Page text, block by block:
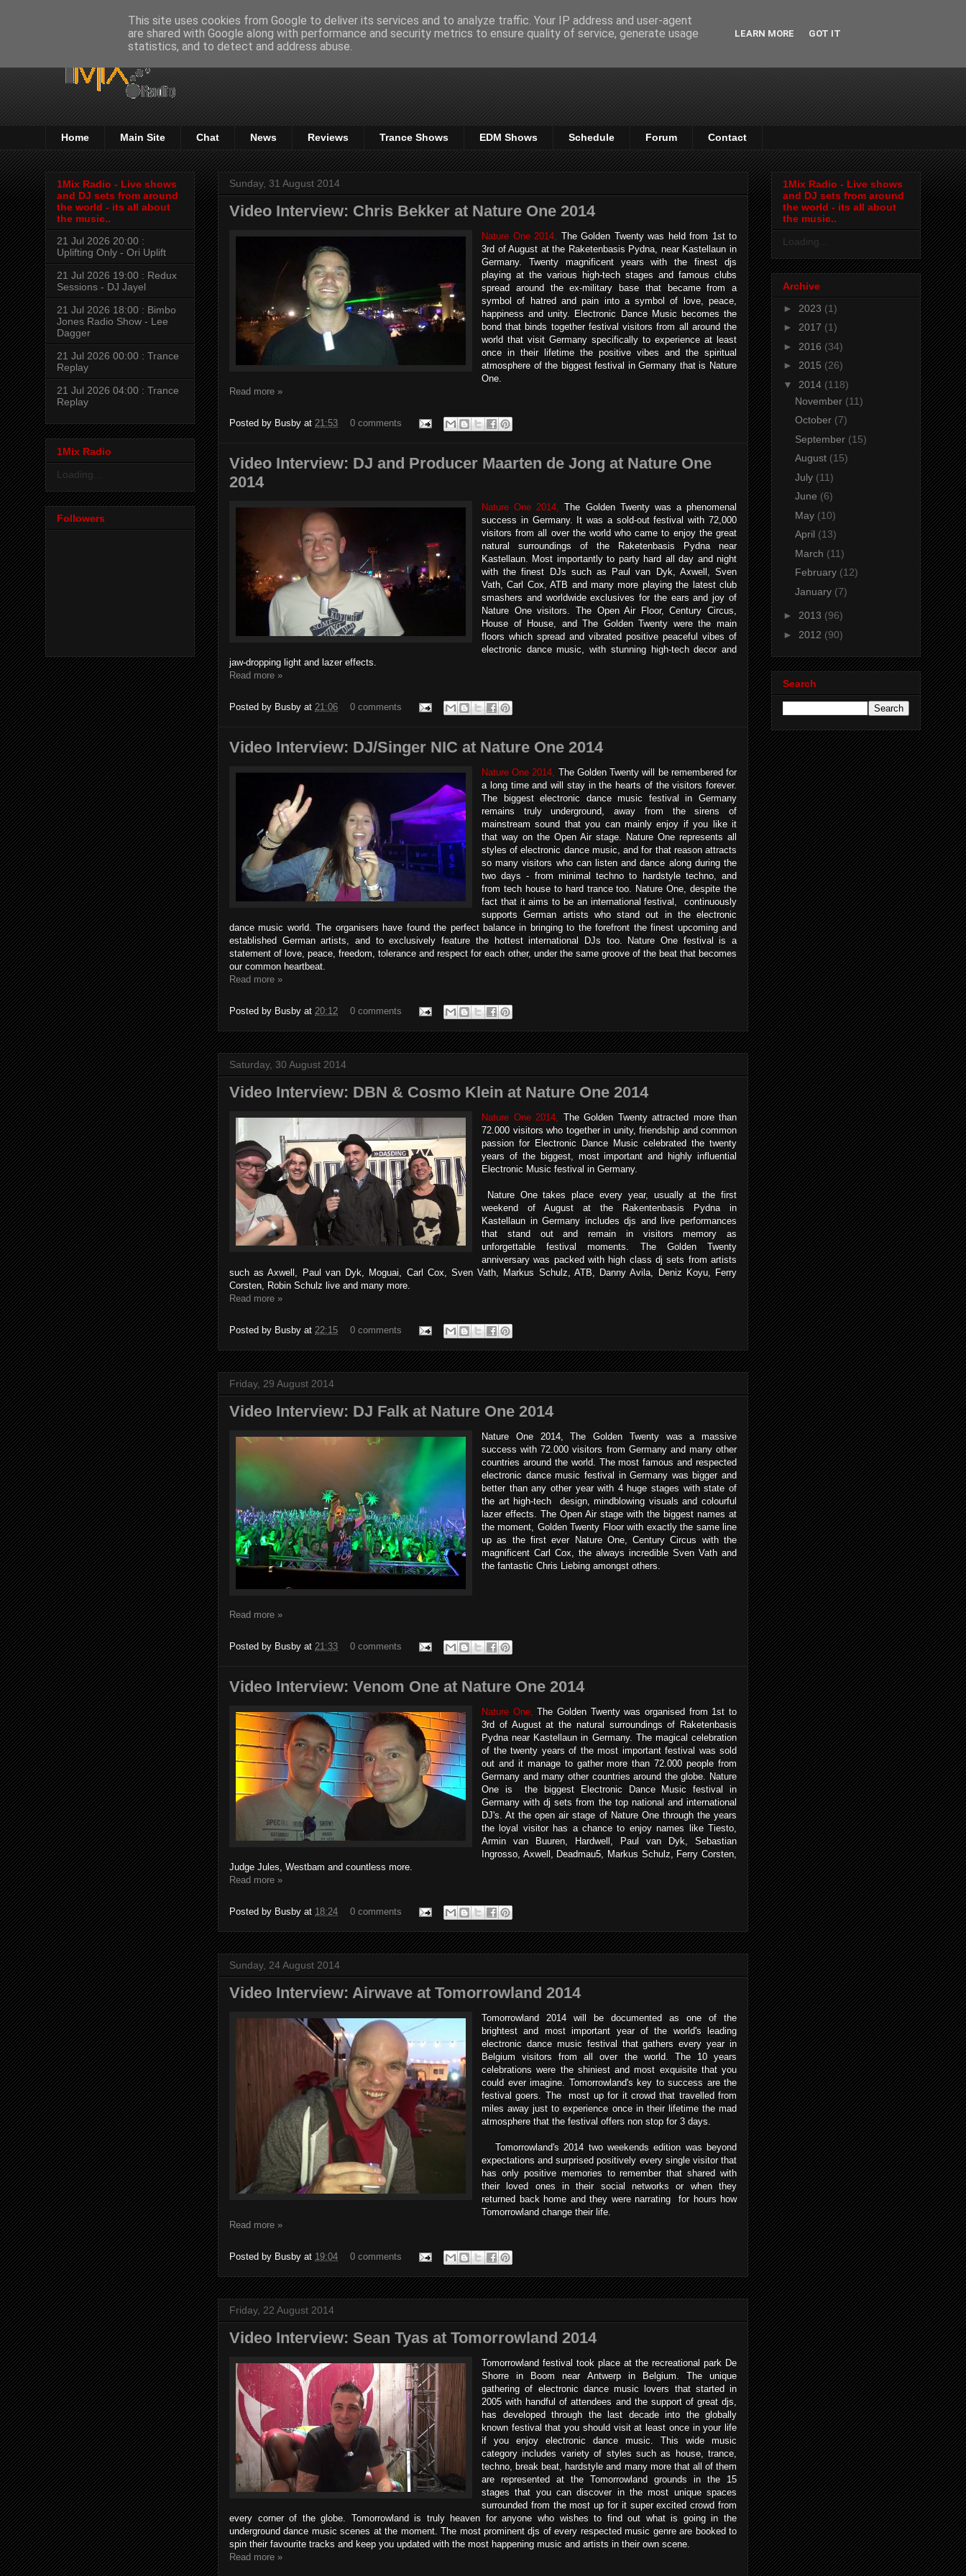
Home Main Site Chat News Reviews Trance Shows EDM Shows Schedule Forum Contact
Sunday, 31 August 2014
Video Interview: Chris Bekker at Nature One 2014
Nature One 2014,
The Golden Twenty was held from 1st to
3rd of August at the Raketenbasis Pydna, near Kastellaun in
Germany. Twenty magnificent years with the finest djs
playing at the various high-tech stages and famous clubs
spread around the ex-military base that became from a
symbol of hatred and pain into a symbol of love, peace,
happiness and unity. Electronic Dance Music becomes the
bond that binds together festival visitors from all around the
world that visit Germany specifically to experience at least
once in their lifetime the positive vibes and the spiritual
atmosphere of the biggest festival in Germany that is Nature
One.
Read more »
Posted by Busby at 21:53 0 comments
Video Interview: DJ and Producer Maarten de Jong at Nature One
2014
Nature One 2014,
The Golden Twenty was a phenomenal
success in Germany. It was a sold-out festival with 72,000
visitors from all over the world who came to enjoy the great
natural surroundings of the Raketenbasis Pydna near
Kastellaun. Most importantly to party hard all day and night
with the finest DJs such as Paul van Dyk, Axwell, Sven
Vath, Carl Cox, ATB and many more playing the latest club
smashers and worldwide exclusives for the ears and joy of
Nature One visitors. The Open Air Floor, Century Circus,
House of House, and The Golden Twenty were the main
floors which spread and vibrated positive peaceful vibes of
electronic dance music, with stunning high-tech decor and
jaw-dropping light and lazer effects.
Read more »
Posted by Busby at 21:06 0 comments
Video Interview: DJ/Singer NIC at Nature One 2014
Nature One 2014, The Golden Twenty will be remembered for
a long time and will stay in the hearts of the visitors forever.
The biggest electronic dance music festival in Germany
remains truly underground, away from the sirens of
mainstream sound that you can mainly enjoy if you like it
that way on the Open Air stage. Nature One represents all
styles of electronic dance music, and for that reason attracts
so many visitors who can listen and dance along during the
two days - from minimal techno to hardstyle techno, and
from tech house to hard trance too. Nature One, despite the
fact that it aims to be an international festival, continuously
supports German artists who stand out in the electronic
dance music world. The organisers have found the perfect balance in bringing to the forefront the finest upcoming and
established German artists, and to exclusively feature the hottest international DJs too. Nature One festival is a
statement of love, peace, freedom, tolerance and respect for each other, under the same groove of the beat that becomes
our common heartbeat.
Read more »
Posted by Busby at 20:12 0 comments
Saturday, 30 August 2014
Video Interview: DBN & Cosmo Klein at Nature One 2014
Nature One 2014,
The Golden Twenty attracted more than
72.000 visitors who together in unity, friendship and common
passion for Electronic Dance Music celebrated the twenty
years of the biggest, most important and highly influential
Electronic Music festival in Germany.
Nature One takes place every year, usually at the first
weekend of August at the Rakentenbasis Pydna in
Kastellaun in Germany includes djs and live performances
that stand out and remain in visitors memory as
unforgettable festival moments. The Golden Twenty
anniversary was packed with high class dj sets from artists
such as Axwell, Paul van Dyk, Moguai, Carl Cox, Sven Vath, Markus Schulz, ATB, Danny Avila, Deniz Koyu, Ferry
Corsten, Robin Schulz live and many more.
Read more »
Posted by Busby at 22:15 0 comments
Friday, 29 August 2014
Video Interview: DJ Falk at Nature One 2014
Nature One 2014, The Golden Twenty was a massive
success with 72.000 visitors from Germany and many other
countries around the world. The most famous and respected
electronic dance music festival in Germany was bigger and
better than any other year with 4 huge stages with state of
the art high-tech design, mindblowing visuals and colourful
lazer effects. The Open Air stage with the biggest names at
the moment, Golden Twenty Floor with exactly the same line
up as the first ever Nature One, Century Circus with the
magnificent Carl Cox, the always incredible Sven Vath and
the fantastic Chris Liebing amongst others.
Read more »
Posted by Busby at 21:33 0 comments
Video Interview: Venom One at Nature One 2014
Nature One, The Golden Twenty was organised from 1st to
3rd of August at the natural surroundings of Raketenbasis
Pydna near Kastellaun in Germany. The magical celebration
of the twenty years of the most important festival was sold
out and it manage to gather more than 72.000 people from
Germany and many other countries around the globe. Nature
One is the biggest Electronic Dance Music festival in
Germany with dj sets from the top national and international
DJ's. At the open air stage of Nature One through the years
the loyal visitor has a chance to enjoy names like Tiesto,
Armin van Buuren, Hardwell, Paul van Dyk, Sebastian
Ingrosso, Axwell, Deadmau5, Markus Schulz, Ferry Corsten,
Judge Jules, Westbam and countless more.
Read more »
Posted by Busby at 18:24 0 comments
Sunday, 24 August 2014
Video Interview: Airwave at Tomorrowland 2014
Tomorrowland 2014 will be documented as one of the
brightest and most important year of the world's leading
electronic dance music festival that gathers every year in
Belgium visitors from all over the world. The 10 years
celebrations were the shiniest and most exquisite that you
could ever imagine. Tomorrowland's key to success are the
festival goers. The most up for it crowd that travelled from
miles away just to experience once in their lifetime the mad
atmosphere that the festival offers non stop for 3 days.
Tomorrowland's 2014 two weekends edition was beyond
expectations and surprised positively every single visitor that
has only positive memories to remember that shared with
their loved ones in their social networks or when they
returned back home and they were narrating for hours how
Tomorrowland change their life.
Read more »
Posted by Busby at 19:04 0 comments
Friday, 22 August 2014
Video Interview: Sean Tyas at Tomorrowland 2014
Tomorrowland festival took place at the recreational park De
Shorre in Boom near Antwerp in Belgium. The unique
gathering of electronic dance music lovers that started in
2005 with handful of attendees and the support of great djs,
has developed through the last decade into the globally
known festival that you should visit at least once in your life
if you enjoy electronic dance music. This wide music
category includes variety of styles such as house, trance,
techno, break beat, hardstyle and many more that all of them
are represented at the Tomorrowland grounds in the 15
stages that you can discover in the most unique spaces
surrounded from the most up for it super excited crowd from
every corner of the globe. Tomorrowland is truly heaven for anyone who wishes to find out what is going in the
underground dance music scenes at the moment. The most prominent djs of every respected music genre are booked to
spin their favourite tracks and keep you updated with the most happening music and artists in their own scene.
Read more »
1Mix Radio - Live shows
and DJ sets from around
the world - its all about
the music..
21 Jul 2026 20:00 :
Uplifting Only - Ori Uplift
21 Jul 2026 19:00 : Redux
Sessions - DJ Jayel
21 Jul 2026 18:00 : Bimbo
Jones Radio Show - Lee
Dagger
21 Jul 2026 00:00 : Trance
Replay
21 Jul 2026 04:00 : Trance
Replay
1Mix Radio
Loading...
Followers
1Mix Radio - Live shows
and DJ sets from around
the world - its all about
the music..
Loading...
Archive
► 2023 (1)
► 2017 (1)
► 2016 (34)
► 2015 (26)
▼ 2014 (118)
November (11)
October (7)
September (15)
August (15)
July (11)
June (6)
May (10)
April (13)
March (11)
February (12)
January (7)
► 2013 (96)
► 2012 (90)
Search
This site uses cookies from Google to deliver its services and to analyze traffic. Your IP address and user-agent
are shared with Google along with performance and security metrics to ensure quality of service, generate usage
statistics, and to detect and address abuse.
LEARN MORE GOT IT